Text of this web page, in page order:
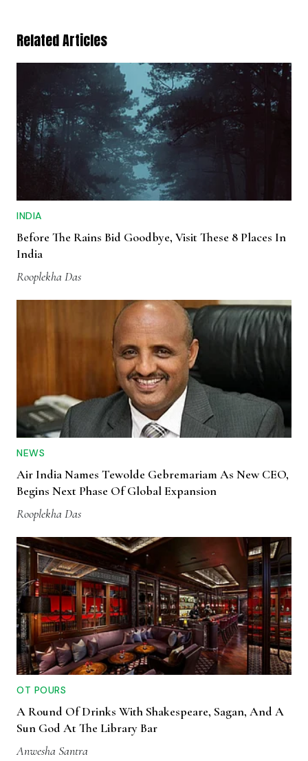
Related Articles
INDIA
Before The Rains Bid Goodbye, Visit These 8 Places In
India
Rooplekha Das
NEWS
Air India Names Tewolde Gebremariam As New CEO,
Begins Next Phase Of Global Expansion
Rooplekha Das
OT POURS
A Round Of Drinks With Shakespeare, Sagan, And A
Sun God At The Library Bar
Anwesha Santra